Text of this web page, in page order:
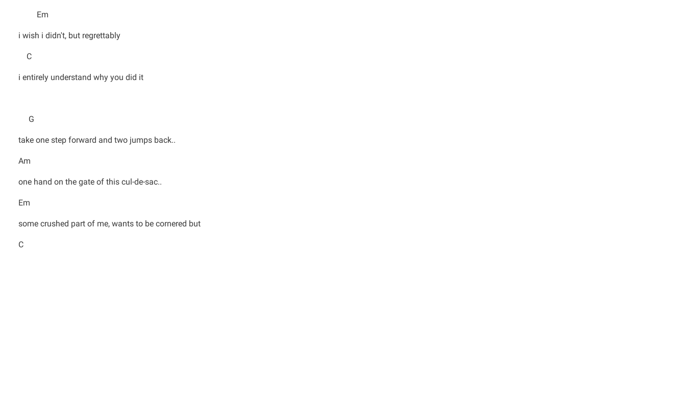
Em
i wish i didn't, but regrettably
C
i entirely understand why you did it
G
take one step forward and two jumps back..
Am
one hand on the gate of this cul-de-sac..
Em
some crushed part of me, wants to be cornered but
C